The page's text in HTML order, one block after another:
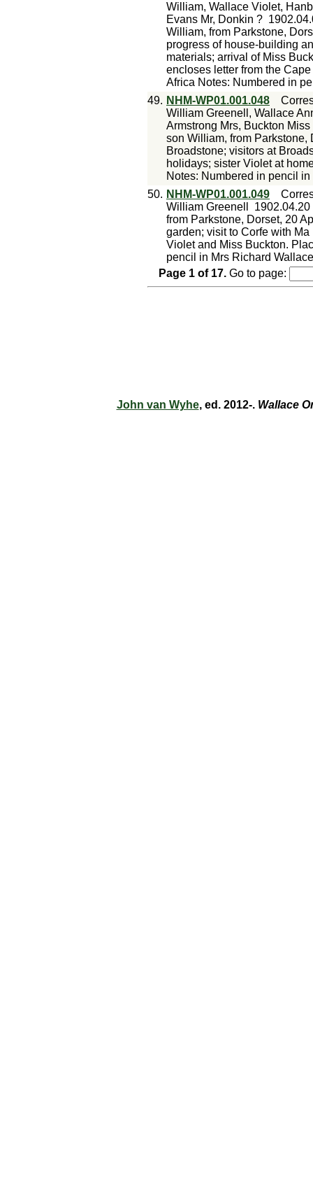
William, Wallace Violet,
Evans Mr, Donkin ?
William, from Parkstone,
progress of house-building
materials; arrival of Miss
encloses letter from the
Africa Notes: Numbered in
49. NHM-WP01.001.048
William Greenell, Wallace
Armstrong Mrs, Buckton Miss
son William, from Parkstone,
Broadstone; visitors at
holidays; sister Violet at
Notes: Numbered in pencil
50. NHM-WP01.001.049
William Greenell
1902.04.20
from Parkstone, Dorset, 20
garden; visit to Corfe with
Violet and Miss Buckton.
pencil in Mrs Richard
Page 1 of 17. Go to page:
John van Wyhe, ed. 2012-. Wallace